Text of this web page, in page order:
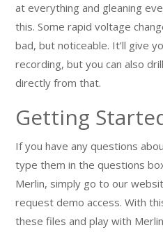
at everything and gleaning
this. Some rapid voltage
bad, but noticeable. It’ll give
recording, but you can also
directly from that.
Getting
If you have any questions
type them in the questions
Merlin, simply go to our
request demo access. With
these files and play with